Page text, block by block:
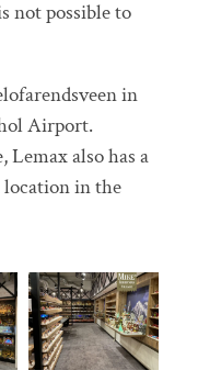
not possible to
in
Airport.
Lemax also has a
location in the